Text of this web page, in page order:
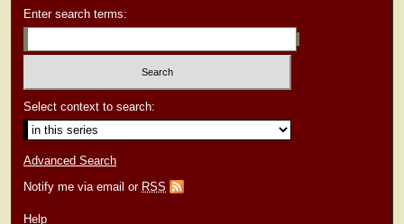
Enter search terms:
Select context to search:
Advanced Search
Notify me via email or RSS
Help